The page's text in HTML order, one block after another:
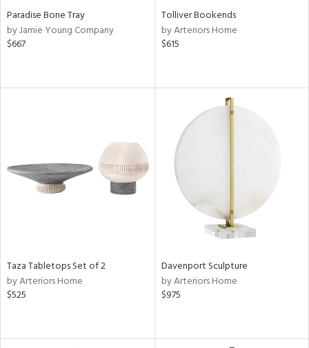
Paradise Bone Tray
by Jamie Young Company
$667
Tolliver Bookends
by Arteriors Home
$615
Taza Tabletops Set of 2
by Arteriors Home
$525
Davenport Sculpture
by Arteriors Home
$975